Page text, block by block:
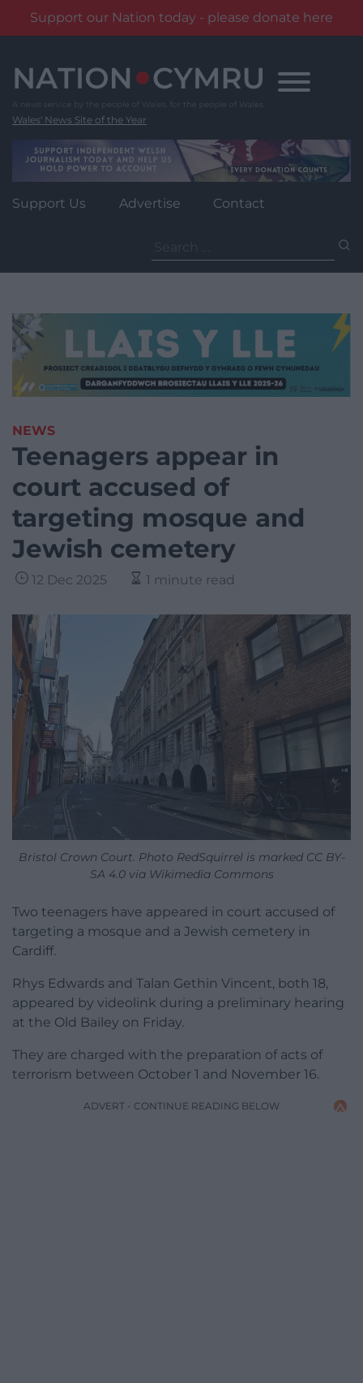
Support our Nation today - please donate here
content
Wales' News Site of the Year
Support Us Advertise Contact
for:
NEWS
Teenagers appear in
court accused of
targeting mosque and
Jewish cemetery
12 Dec 2025 1 minute read
Bristol Crown Court. Photo RedSquirrel is marked CC BY-
SA 4.0 via Wikimedia Commons
Two teenagers have appeared in court accused of
targeting a mosque and a Jewish cemetery in
Cardiff.
Rhys Edwards and Talan Gethin Vincent, both 18,
appeared by videolink during a preliminary hearing
at the Old Bailey on Friday.
They are charged with the preparation of acts of
terrorism between October 1 and November 16.
ADVERT - CONTINUE READING BELOW